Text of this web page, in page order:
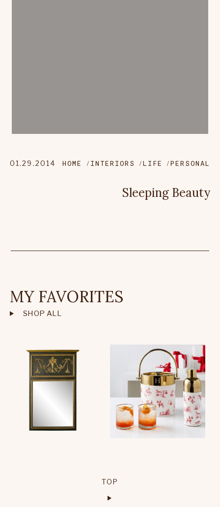
01.29.2014 HOME INTERIORS LIFE PERSONAL
Sleeping Beauty
MY FAVORITES
SHOP ALL
TOP